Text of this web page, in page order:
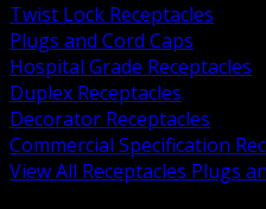
Twist Lock Receptacles
Plugs and Cord Caps
Hospital Grade Receptacles
Duplex Receptacles
Decorator Receptacles
Commercial Specification
View All Receptacles Plugs